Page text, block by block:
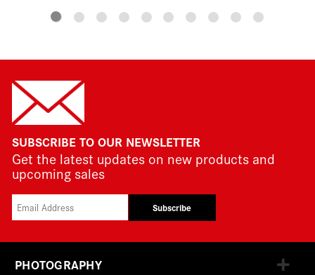
SUBSCRIBE TO OUR NEWSLETTER
Get the latest updates on new products and
upcoming sales
Subscribe
PHOTOGRAPHY